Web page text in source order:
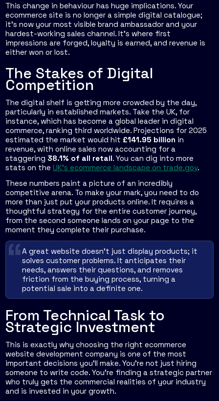
This change in behaviour has huge implications. Your
ecommerce site is no longer a simple digital catalogue;
it's now your most visible brand ambassador and your
hardest-working sales channel. It's where first
impressions are forged, loyalty is earned, and revenue is
either won or lost.
The Stakes of Digital
Competition
The digital shelf is getting more crowded by the day,
particularly in established markets. Take the UK, for
instance, which has become a global leader in digital
commerce, ranking third worldwide. Projections for 2025
estimated the market would hit £141.95 billion in
revenue, with online sales now accounting for a
staggering 38.1% of all retail. You can dig into more
stats on the UK's ecommerce landscape on trade.gov.
These numbers paint a picture of an incredibly
competitive arena. To make your mark, you need to do
more than just put your products online. It requires a
thoughtful strategy for the entire customer journey,
from the second someone lands on your page to the
moment they complete their purchase.
A great website doesn't just display products; it
solves customer problems. It anticipates their
needs, answers their questions, and removes
friction from the buying process, turning a
potential sale into a definite one.
From Technical Task to
Strategic Investment
This is exactly why choosing the right ecommerce
website development company is one of the most
important decisions you'll make. You're not just hiring
someone to write code. You're finding a strategic partner
who truly gets the commercial realities of your industry
and is invested in your growth.